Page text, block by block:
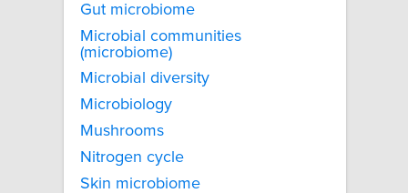
Gut microbiome
Microbial communities
(microbiome)
Microbial diversity
Microbiology
Mushrooms
Nitrogen cycle
Skin microbiome